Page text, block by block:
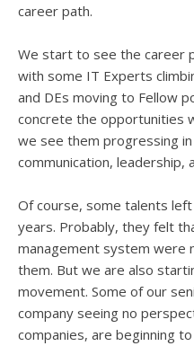
career path.
We start to see the career
with some IT Experts
and DEs moving to Fellow
concrete the opportunities
we see them progressing
communication, leadership,
Of course, some talents
years. Probably, they felt
management system were
them. But we are also
movement. Some of our
company seeing no
companies, are beginning